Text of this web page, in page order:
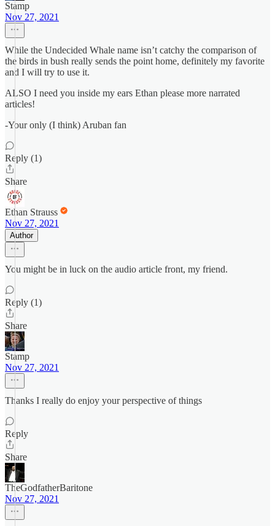
Stamp
Nov 27, 2021
While the Undecided Whale name isn’t catchy the comparison of
the birds in bush really sends the point home, definitely my favorite
and I will try to use it.
ALSO I need you inside my ears Ethan please more narrated
articles!
-Your only (I think) Aruban fan
Reply (1)
Share
Ethan Strauss
Nov 27, 2021
Author
You might be in luck on the audio article front, my friend.
Reply (1)
Share
Stamp
Nov 27, 2021
Thanks I really do enjoy your perspective of things
Reply
Share
TheGodfatherBaritone
Nov 27, 2021